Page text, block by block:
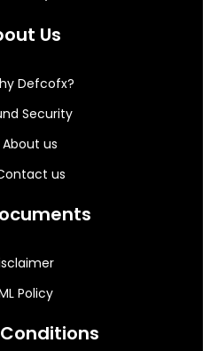
Us
Defcofx?
Security
About us
us
Policy